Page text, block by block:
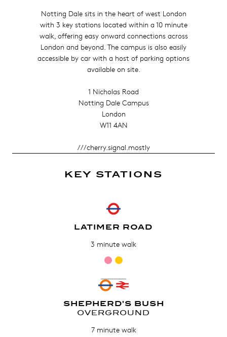
Notting Dale sits in the heart of west London
with 3 key stations located within a 10 minute
walk, offering easy onward connections across
London and beyond. The campus is also easily
accessible by car with a host of parking options
available on site.
1 Nicholas Road
Notting Dale Campus
London
W11 4AN
///cherry.signal.mostly
KEY STATIONS
LATIMER ROAD
3 minute walk
SHEPHERD’S BUSH
OVERGROUND
7 minute walk